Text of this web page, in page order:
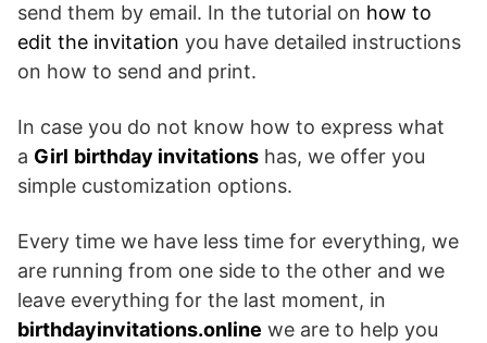
send them by email. In the tutorial on how to
edit the invitation you have detailed instructions
on how to send and print.
In case you do not know how to express what
a Girl birthday invitations has, we offer you
simple customization options.
Every time we have less time for everything, we
are running from one side to the other and we
leave everything for the last moment, in
birthdayinvitations.online we are to help you